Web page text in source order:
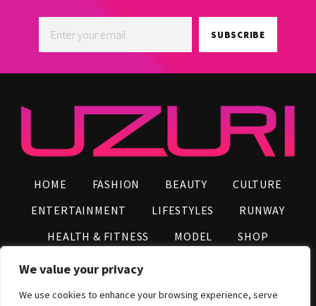
We value your privacy
We use cookies to enhance your browsing experience, serve
SUBSCRIBE
HOME FASHION BEAUTY
CULTURE
ENTERTAINMENT
LIFESTYLES
RUNWAY
HEALTH & FITNESS
MODEL
SHOP
VIDEOS
AFRO NEWS
CONTACT US